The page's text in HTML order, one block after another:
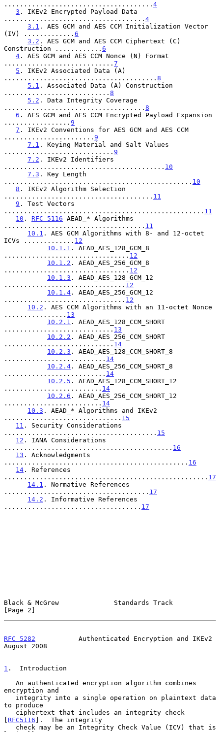
...................................... 4
3 . IKEv2 Encrypted Payload Data
.................................... 4
3.1 . AES GCM and AES CCM Initialization Vector
(IV) ............. 6
3.2 . AES GCM and AES CCM Ciphertext (C)
Construction ............ 6
4 . AES GCM and AES CCM Nonce (N) Format
............................ 7
5 . IKEv2 Associated Data (A)
....................................... 8
5.1 . Associated Data (A) Construction
........................... 8
5.2 . Data Integrity Coverage
.................................... 8
6 . AES GCM and AES CCM Encrypted Payload Expansion
................. 9
7 . IKEv2 Conventions for AES GCM and AES CCM
....................... 9
7.1 . Keying Material and Salt Values
............................ 9
7.2 . IKEv2 Identifiers
......................................... 10
7.3 . Key Length
................................................ 10
8 . IKEv2 Algorithm Selection
...................................... 11
9 . Test Vectors
................................................... 11
10 . RFC 5116 AEAD_* Algorithms
.................................... 11
10.1 . AES GCM Algorithms with 8- and 12-octet
ICVs ............. 12
10.1.1 . AEAD_AES_128_GCM_8
................................ 12
10.1.2 . AEAD_AES_256_GCM_8
................................ 12
10.1.3 . AEAD_AES_128_GCM_12
............................... 12
10.1.4 . AEAD_AES_256_GCM_12
............................... 12
10.2 . AES CCM Algorithms with an 11-octet Nonce
................ 13
10.2.1 . AEAD_AES_128_CCM_SHORT
............................ 13
10.2.2 . AEAD_AES_256_CCM_SHORT
............................ 14
10.2.3 . AEAD_AES_128_CCM_SHORT_8
.......................... 14
10.2.4 . AEAD_AES_256_CCM_SHORT_8
.......................... 14
10.2.5 . AEAD_AES_128_CCM_SHORT_12
......................... 14
10.2.6 . AEAD_AES_256_CCM_SHORT_12
......................... 14
10.3 . AEAD_* Algorithms and IKEv2
.............................. 15
11 . Security Considerations
....................................... 15
12 . IANA Considerations
........................................... 16
13 . Acknowledgments
............................................... 16
14 . References
.................................................... 17
14.1 . Normative References
..................................... 17
14.2 . Informative References
................................... 17
Black & McGrew              Standards Track
[Page 2]
RFC 5282
           Authenticated Encryption and IKEv2
August 2008
1 .  Introduction
encryption and
to produce
[ RFC5116 ].  The integrity